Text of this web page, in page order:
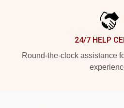
24/7 HELP
Round-the-clock assistance